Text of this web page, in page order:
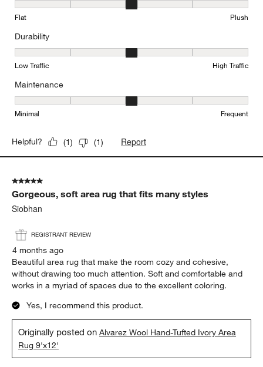
Texture, 3 out of 5, where 1 equals to Flat and 5 equals to Plush
Flat Plush
Durability
Durability, 3 out of 5, where 1 equals to Low Traffic and 5 equals
Low Traffic High Traffic
Maintenance
Maintenance, 3 out of 5, where 1 equals to Minimal and 5 equals
Minimal Frequent
Helpful? (1) (1) Report
5 out of 5 stars.
Gorgeous, soft area rug that fits many styles
Siobhan
REGISTRANT REVIEW
4 months ago
Beautiful area rug that make the room cozy and cohesive,
without drawing too much attention. Soft and comfortable and
works in a myriad of spaces due to the excellent coloring.
Yes, I recommend this product.
Originally posted onAlvarez Wool Hand-Tufted Ivory Area
Rug 9'x12'